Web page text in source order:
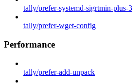
tally/prefer-systemd-sigrtmin-plus-3
tally/prefer-wget-config
Performance
tally/prefer-add-unpack